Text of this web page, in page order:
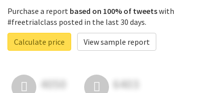
Purchase a report based on 100% of tweetswith
#freetrialclass posted in the last 30 days.
Calculate price
View sample report
4050 6403